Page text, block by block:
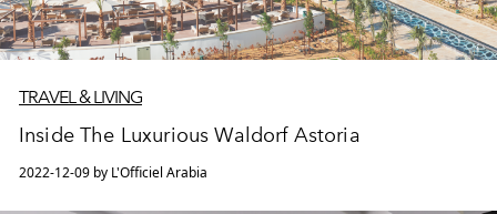
TRAVEL & LIVING
Inside The Luxurious Waldorf Astoria
2022-12-09 by L'Officiel Arabia